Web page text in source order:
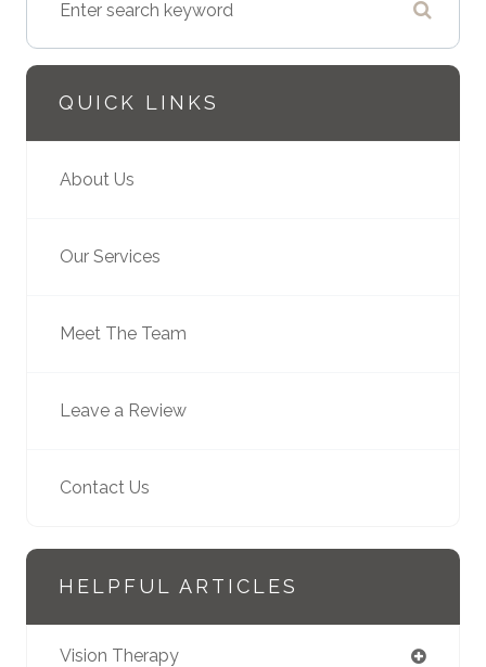
QUICK LINKS
About Us
Our Services
Meet The Team
Leave a Review
Contact Us
HELPFUL ARTICLES
Vision Therapy